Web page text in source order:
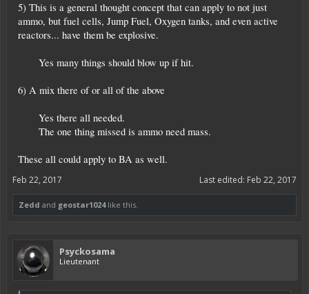
5) This is a general thought concept that can apply to not just
ammo, but fuel cells, Jump Fuel, Oxygen tanks, and even active
reactors... have them be explosive.
Yes many things should blow up if hit.​
6) A mix there of or all of the above
Yes there all needed.
The one thing missed is ammo need mass.​
These all could apply to BA as well.
Last edited: Feb 22, 2017
Feb 22, 2017
Zedd and geostar1024like this.
Psyckosama
Lieutenant